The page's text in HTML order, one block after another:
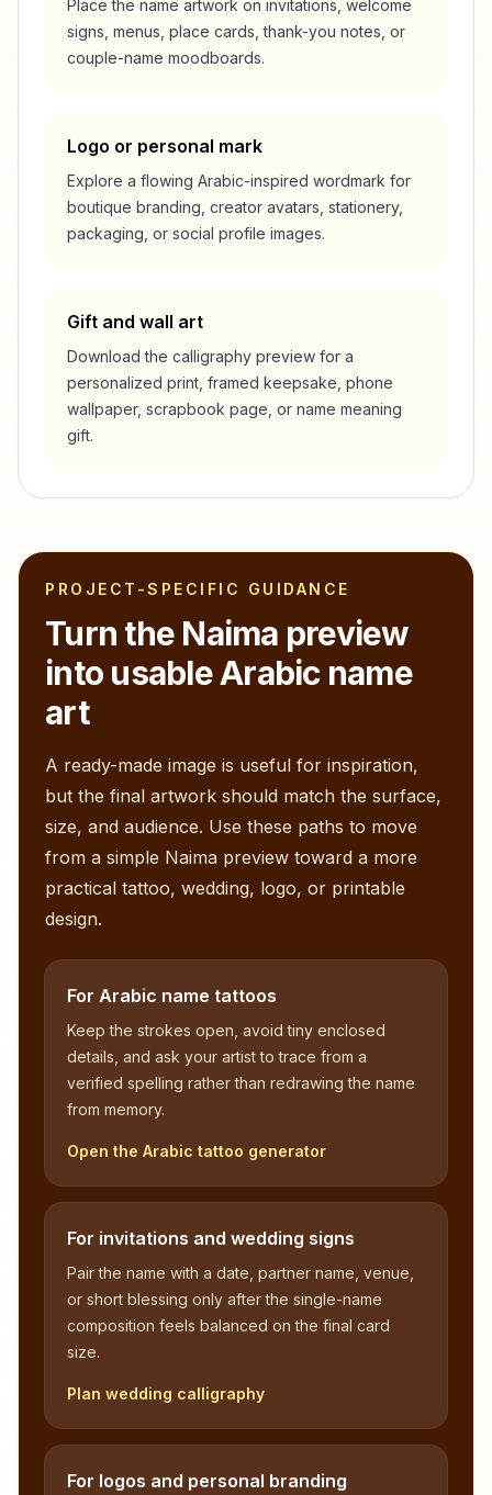
Place the name artwork on invitations, welcome
signs, menus, place cards, thank-you notes, or
couple-name moodboards.
Logo or personal mark
Explore a flowing Arabic-inspired wordmark for
boutique branding, creator avatars, stationery,
packaging, or social profile images.
Gift and wall art
Download the calligraphy preview for a
personalized print, framed keepsake, phone
wallpaper, scrapbook page, or name meaning
gift.
PROJECT-SPECIFIC GUIDANCE
Turn the Naima preview
into usable Arabic name
art
A ready-made image is useful for inspiration,
but the final artwork should match the surface,
size, and audience. Use these paths to move
from a simple Naima preview toward a more
practical tattoo, wedding, logo, or printable
design.
For Arabic name tattoos
Keep the strokes open, avoid tiny enclosed
details, and ask your artist to trace from a
verified spelling rather than redrawing the name
from memory.
Open the Arabic tattoo generator
For invitations and wedding signs
Pair the name with a date, partner name, venue,
or short blessing only after the single-name
composition feels balanced on the final card
size.
Plan wedding calligraphy
For logos and personal branding